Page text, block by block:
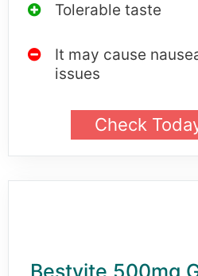
Tolerable taste
It may cause
issues
Check
Bestvite 500mg